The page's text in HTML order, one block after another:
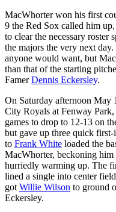
MacWhorter won his first
9 the Red Sox called him
to clear the necessary roster
the majors the very next
anyone would want, but
than that of the starting
FamerDennis Eckersley.
On Saturday afternoon May
City Royals at Fenway
games to drop to 12-13 on
but gave up three quick
to Frank White loaded the
MacWhorter, beckoning
hurriedly warming up. The
lined a single into center
got Willie Wilson to ground
Eckersley.